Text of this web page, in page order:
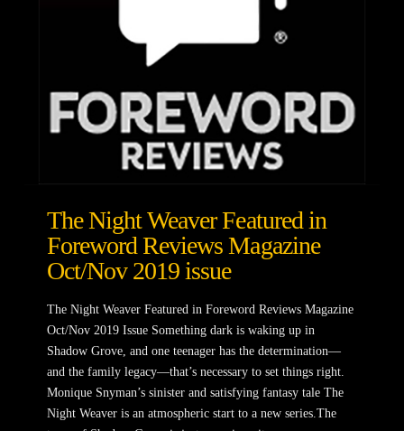
The Night Weaver Featured in
Foreword Reviews Magazine
Oct/Nov 2019 issue
The Night Weaver Featured in Foreword Reviews Magazine
Oct/Nov 2019 Issue Something dark is waking up in
Shadow Grove, and one teenager has the determination—
and the family legacy—that’s necessary to set things right.
Monique Snyman’s sinister and satisfying fantasy tale The
Night Weaver is an atmospheric start to a new series.The